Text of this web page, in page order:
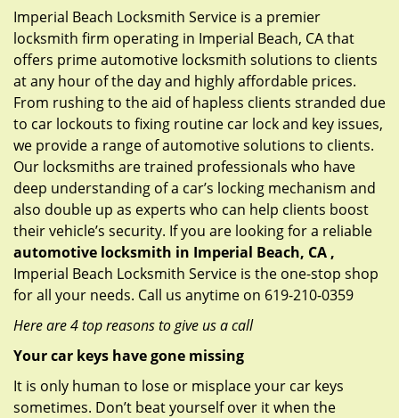
Imperial Beach Locksmith Service is a premier
locksmith firm operating in Imperial Beach, CA that
offers prime automotive locksmith solutions to clients
at any hour of the day and highly affordable prices.
From rushing to the aid of hapless clients stranded due
to car lockouts to fixing routine car lock and key issues,
we provide a range of automotive solutions to clients.
Our locksmiths are trained professionals who have
deep understanding of a car’s locking mechanism and
also double up as experts who can help clients boost
their vehicle’s security. If you are looking for a reliable
automotive locksmith in Imperial Beach, CA ,
Imperial Beach Locksmith Service is the one-stop shop
for all your needs. Call us anytime on 619-210-0359
Here are 4 top reasons to give us a call
Your car keys have gone missing
It is only human to lose or misplace your car keys
sometimes. Don’t beat yourself over it when the